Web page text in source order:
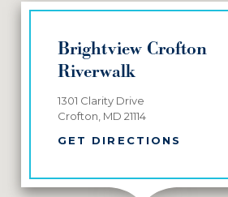
Brightview Crofton
Riverwalk
1301 Clarity Drive
Crofton, MD 21114
GET DIRECTIONS